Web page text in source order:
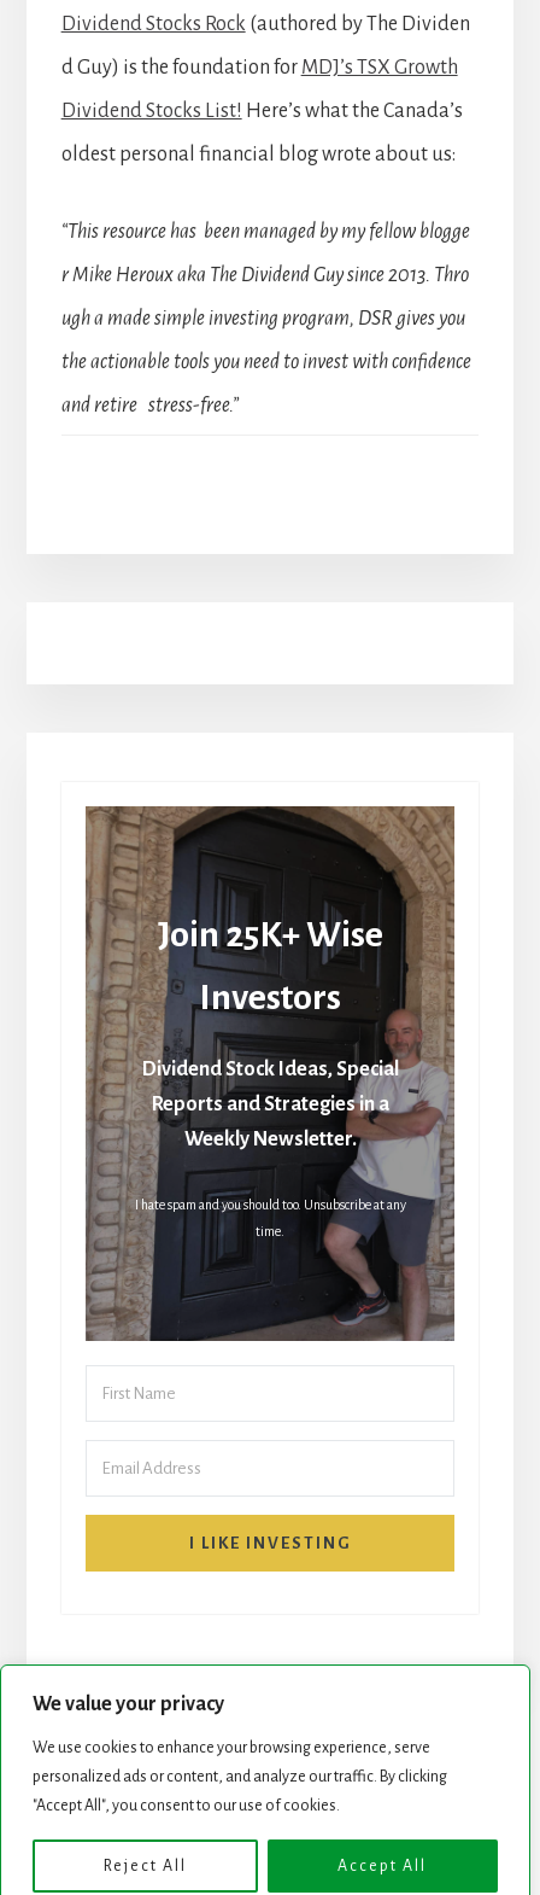
We value your privacy
We use cookies to enhance your browsing experience, serve
personalized ads or content, and analyze our traffic. By clicking
"Accept All", you consent to our use of cookies.
Reject All Accept All
Dividend Stocks Rock (authored by The Dividen
d Guy) is the foundation for MDJ’s TSX Growth
Dividend Stocks List! Here’s what the Canada’s
oldest personal financial blog wrote about us:
“This resource has been managed by my fellow blogge
r Mike Heroux aka The Dividend Guy since 2013. Thro
ugh a made simple investing program, DSR gives you
the actionable tools you need to invest with confidence
and retire stress-free.”
Join 25K+ Wise
Investors
Dividend Stock Ideas, Special
Reports and Strategies in a
Weekly Newsletter.
I hate spam and you should too. Unsubscribe at any
time.
I LIKE INVESTING
START HERE NEWSLETTER
Copyright © 2026 · Genesis Framework